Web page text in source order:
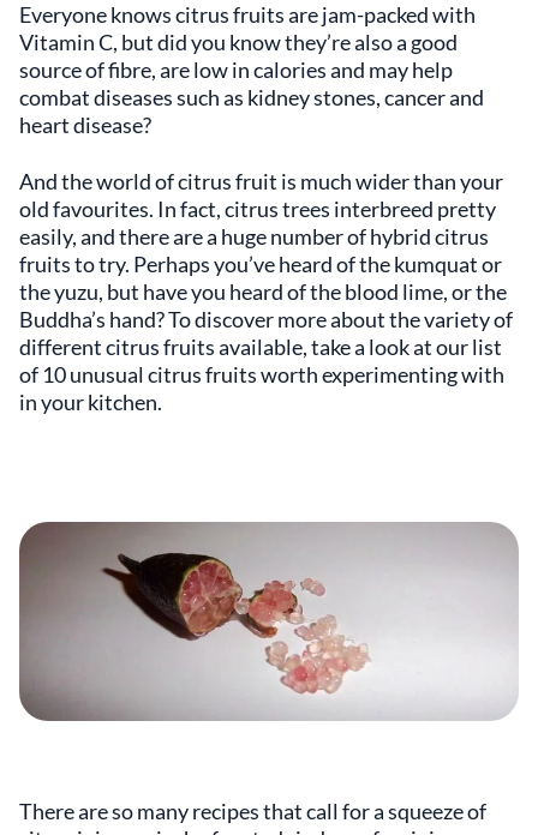
Everyone knows citrus fruits are jam-packed with
Vitamin C, but did you know they’re also a good
source of fibre, are low in calories and may help
combat diseases such as kidney stones, cancer and
heart disease?
And the world of citrus fruit is much wider than your
old favourites. In fact, citrus trees interbreed pretty
easily, and there are a huge number of hybrid citrus
fruits to try. Perhaps you’ve heard of the kumquat or
the yuzu, but have you heard of the blood lime, or the
Buddha’s hand? To discover more about the variety of
different citrus fruits available, take a look at our list
of 10 unusual citrus fruits worth experimenting with
in your kitchen.
There are so many recipes that call for a squeeze of